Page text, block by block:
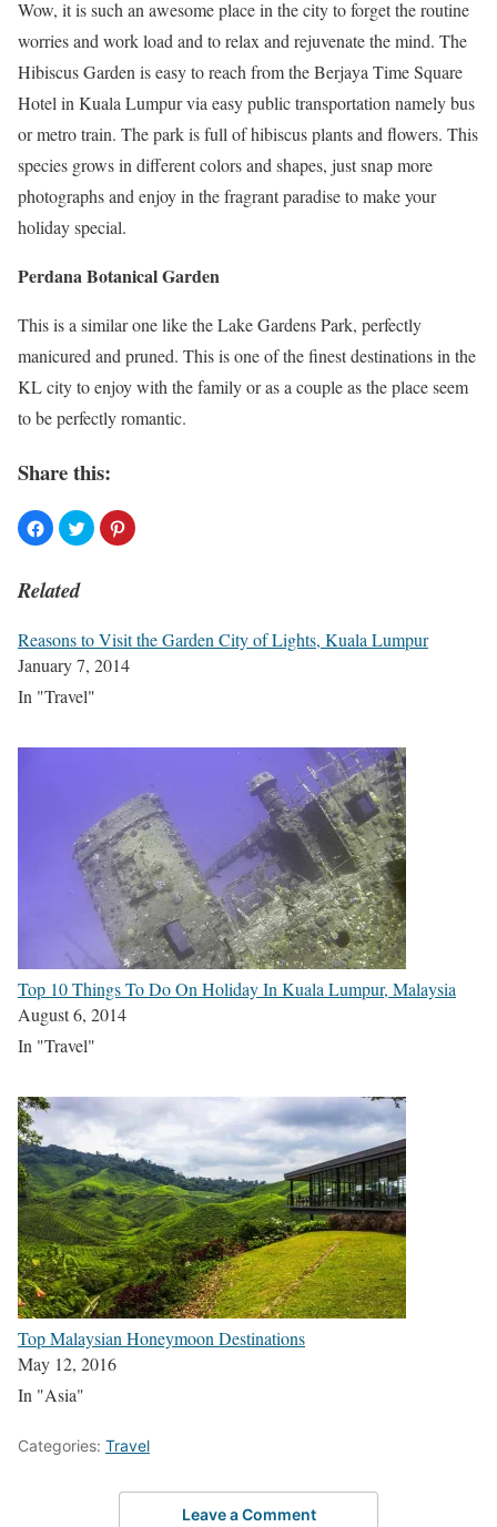
Wow, it is such an awesome place in the city to forget the routine
worries and work load and to relax and rejuvenate the mind. The
Hibiscus Garden is easy to reach from the Berjaya Time Square
Hotel in Kuala Lumpur via easy public transportation namely bus
or metro train. The park is full of hibiscus plants and flowers. This
species grows in different colors and shapes, just snap more
photographs and enjoy in the fragrant paradise to make your
holiday special.
Perdana Botanical Garden
This is a similar one like the Lake Gardens Park, perfectly
manicured and pruned. This is one of the finest destinations in the
KL city to enjoy with the family or as a couple as the place seem
to be perfectly romantic.
Share this:
Related
Reasons to Visit the Garden City of Lights, Kuala Lumpur
January 7, 2014
In "Travel"
Top 10 Things To Do On Holiday In Kuala Lumpur, Malaysia
August 6, 2014
In "Travel"
Top Malaysian Honeymoon Destinations
May 12, 2016
In "Asia"
Categories: Travel
Leave a Comment